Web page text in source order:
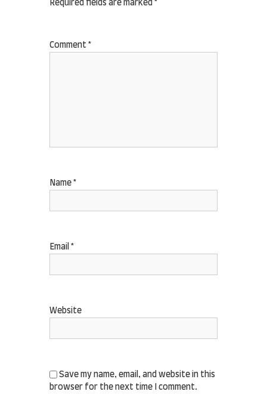
Required fields are marked*
Comment*
Name*
Email*
Website
Save my name, email, and website in this
browser for the next time I comment.